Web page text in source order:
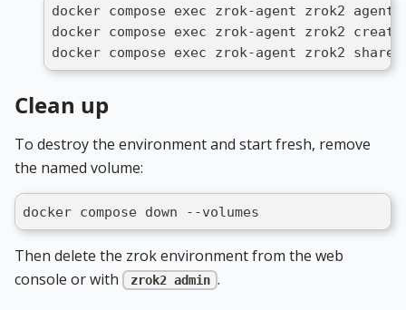
docker compose exec zrok-agent zrok2 agent
docker compose exec zrok-agent zrok2 create
docker compose exec zrok-agent zrok2
Clean up
To destroy the environment and start fresh, remove
the named volume:
docker compose down --volumes
Then delete the zrok environment from the web
console or with
zrok2 admin .